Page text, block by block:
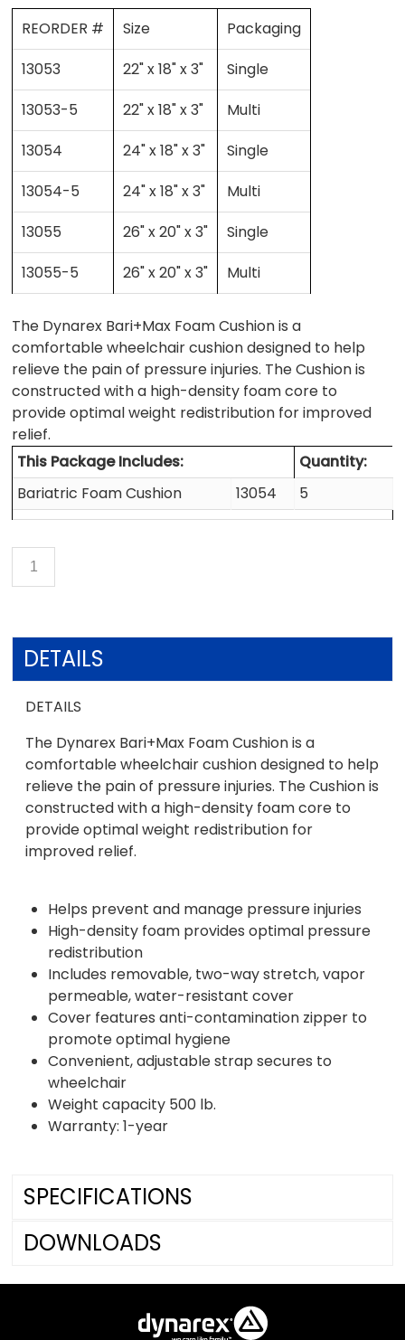
REORDER #
Size
Packaging
13053
22" x 18" x 3"
Single
13053-5
22" x 18" x 3"
Multi
13054
24" x 18" x 3"
Single
13054-5
24" x 18" x 3"
Multi
13055
26" x 20" x 3"
Single
13055-5
26" x 20" x 3" Multi
The Dynarex Bari+Max Foam Cushion is a
comfortable wheelchair cushion designed to help
relieve the pain of pressure injuries. The Cushion is
constructed with a high-density foam core to
provide optimal weight redistribution for improved
relief.
This Package Includes:
Quantity:
Bariatric Foam Cushion
13054 5
DETAILS
DETAILS
The Dynarex Bari+Max Foam Cushion is a
comfortable wheelchair cushion designed to help
relieve the pain of pressure injuries. The Cushion is
constructed with a high-density foam core to
provide optimal weight redistribution for
improved relief.
Helps prevent and manage pressure injuries
High-density foam provides optimal pressure
redistribution
Includes removable, two-way stretch, vapor
permeable, water-resistant cover
Cover features anti-contamination zipper to
promote optimal hygiene
Convenient, adjustable strap secures to
wheelchair
Weight capacity 500 lb.
Warranty: 1-year
SPECIFICATIONS
DOWNLOADS